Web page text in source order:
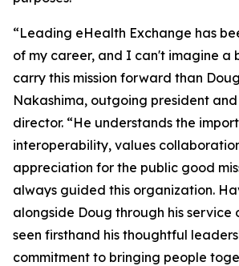
“Leading eHealth Exchange has
of my career, and I can't imagine a
carry this mission forward than
Nakashima, outgoing president
director. “He understands the
interoperability, values
appreciation for the public good
always guided this organization.
alongside Doug through his service
seen firsthand his thoughtful
commitment to bringing people